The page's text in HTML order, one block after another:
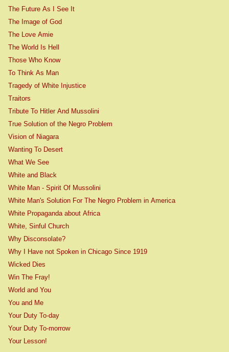
The Future As I See It
The Image of God
The Love Amie
The World Is Hell
Those Who Know
To Think As Man
Tragedy of White Injustice
Traitors
Tribute To Hitler And Mussolini
True Solution of the Negro Problem
Vision of Niagara
Wanting To Desert
What We See
White and Black
White Man - Spirit Of Mussolini
White Man's Solution For The Negro Problem in America
White Propaganda about Africa
White, Sinful Church
Why Disconsolate?
Why I Have not Spoken in Chicago Since 1919
Wicked Dies
Win The Fray!
World and You
You and Me
Your Duty To-day
Your Duty To-morrow
Your Lesson!